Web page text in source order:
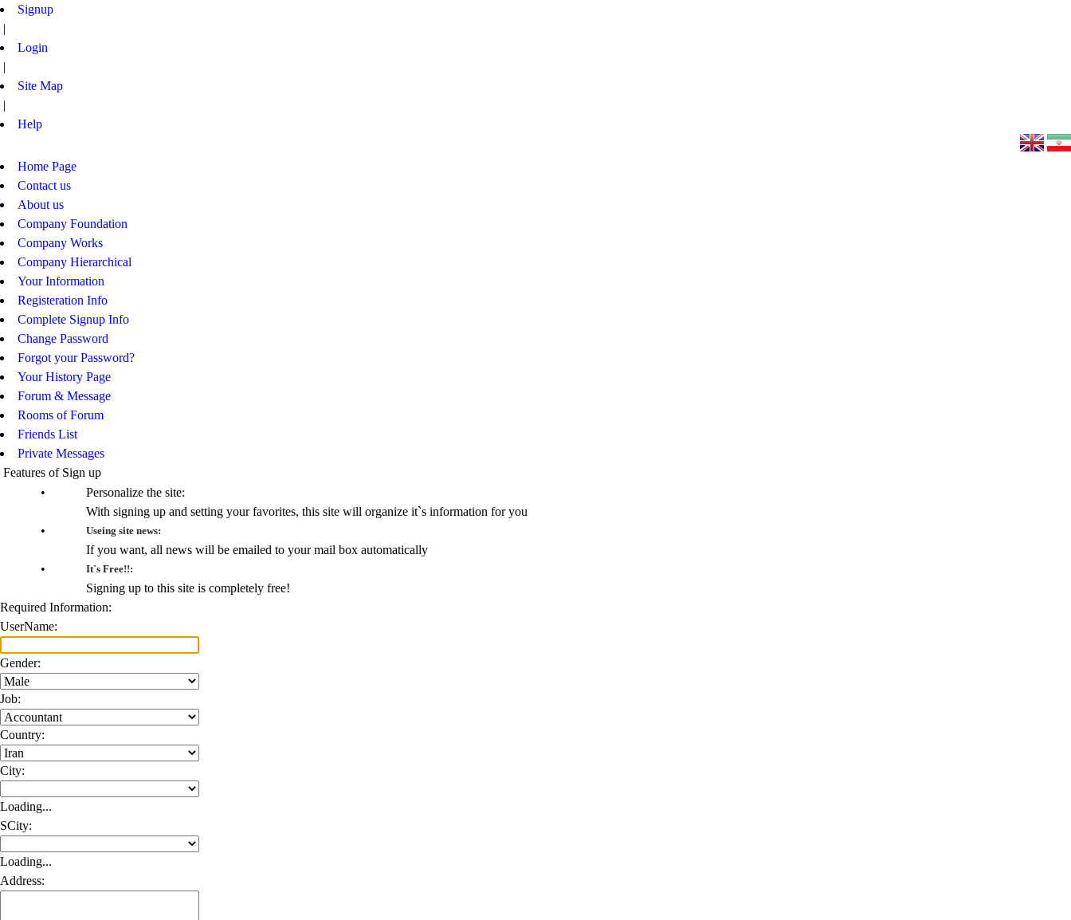
Signup
|
Login
|
Site Map
|
Help
Home Page
Contact us
About us
Company Foundation
Company Works
Company Hierarchical
Your Information
Registeration Info
Complete Signup Info
Change Password
Forgot your Password?
Your History Page
Forum & Message
Rooms of Forum
Friends List
Private Messages
Features of Sign up
•
Personalize the site:
With signing up and setting your favorites, this site will organize it`s information for you
•
Useing site news:
If you want, all news will be emailed to your mail box automatically
•
It`s Free!!:
Signing up to this site is completely free!
Required Information:
UserName:
Gender:
Job:
Country:
City:
Loading...
SCity:
Loading...
Address: